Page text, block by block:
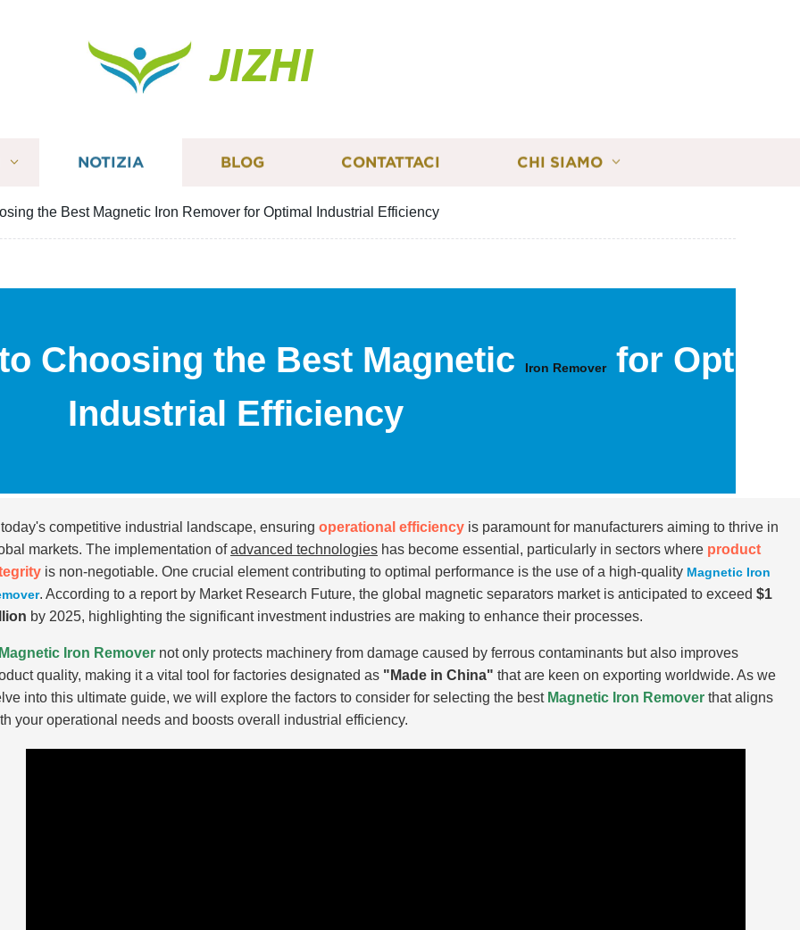
JIZHI
NOTIZIA BLOG CONTATTACI CHI SIAMO
the Best Magnetic Iron Remover for Optimal Industrial Efficiency
Choosing the Best Magnetic Iron Removerfor
Industrial Efficiency
today's competitive industrial landscape, ensuring operational efficiency is paramount for manufacturers aiming to thrive in
markets. The implementation ofadvanced technologies has become essential, particularly in sectors where product
is non-negotiable. One crucial element contributing to optimal performance is the use of a high-quality Magnetic Iron
. According to a report by Market Research Future, the global magnetic separators market is anticipated to exceed $1
by 2025, highlighting the significant investment industries are making to enhance their processes.
Magnetic Iron Remover not only protects machinery from damage caused by ferrous contaminants but also improves
quality, making it a vital tool for factories designated as "Made in China" that are keen on exporting worldwide. As we
into this ultimate guide, we will explore the factors to consider for selecting the best Magnetic Iron Remover that aligns
your operational needs and boosts overall industrial efficiency.